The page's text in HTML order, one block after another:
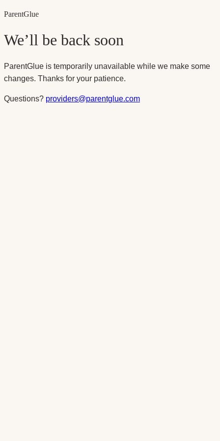
ParentGlue
We’ll be back soon
ParentGlue is temporarily unavailable while we make some
changes. Thanks for your patience.
Questions? providers@parentglue.com